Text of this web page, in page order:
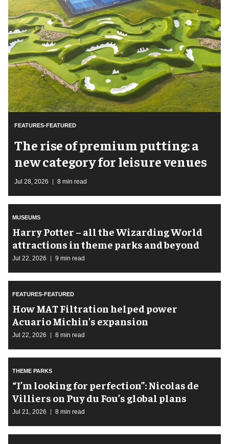
FEATURES-FEATURED
The rise of premium putting: a
new category for leisure venues
Jul 28, 2026 8 min read
MUSEUMS
Harry Potter – all the Wizarding World
attractions in theme parks and beyond
Jul 22, 2026 9 min read
FEATURES-FEATURED
How MAT Filtration helped power
Acuario Michin's expansion
Jul 22, 2026 8 min read
THEME PARKS
​“I’m looking for perfection”: Nicolas de
Villiers on Puy du Fou’s global plans
Jul 21, 2026 8 min read